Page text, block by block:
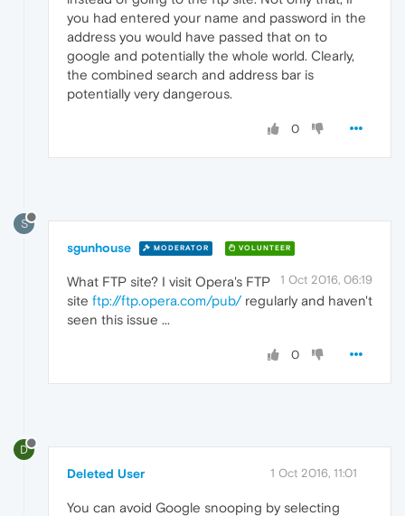
you had entered your name and password in the
address you would have passed that on to
google and potentially the whole world. Clearly,
the combined search and address bar is
potentially very dangerous.
0
S
sgunhouse MODERATOR VOLUNTEER
1 Oct 2016, 06:19
What FTP site? I visit Opera's FTP
site ftp://ftp.opera.com/pub/regularly and haven't
seen this issue ...
0
D
Deleted User 1 Oct 2016, 11:01
You can avoid Google snooping by selecting